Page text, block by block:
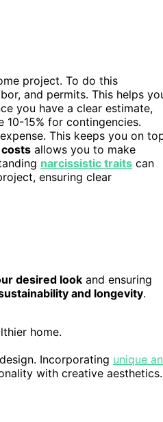
project. To do this
and permits. This helps
you have a clear estimate,
15% for contingencies.
This keeps you on
allows you to make
narcissistic traits can
ensuring clear
desired look and ensuring
and longevity.
home.
Incorporating unique
with creative aesthetics.